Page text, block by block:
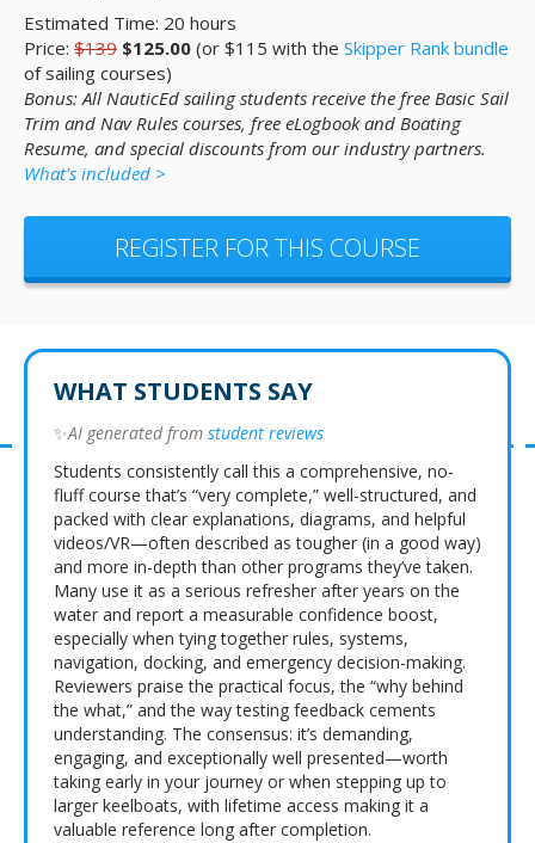
Estimated Time: 20 hours
Price: $139 $125.00 (or $115 with the Skipper Rank bundle
of sailing courses)
Bonus: All NauticEd sailing students receive the free Basic Sail
Trim and Nav Rules courses, free eLogbook and Boating
Resume, and special discounts from our industry partners.
What's included >
REGISTER FOR THIS COURSE
WHAT STUDENTS SAY
✨AI generated from student reviews
Students consistently call this a comprehensive, no-
fluff course that’s “very complete,” well-structured, and
packed with clear explanations, diagrams, and helpful
videos/VR—often described as tougher (in a good way)
and more in-depth than other programs they’ve taken.
Many use it as a serious refresher after years on the
water and report a measurable confidence boost,
especially when tying together rules, systems,
navigation, docking, and emergency decision-making.
Reviewers praise the practical focus, the “why behind
the what,” and the way testing feedback cements
understanding. The consensus: it’s demanding,
engaging, and exceptionally well presented—worth
taking early in your journey or when stepping up to
larger keelboats, with lifetime access making it a
valuable reference long after completion.